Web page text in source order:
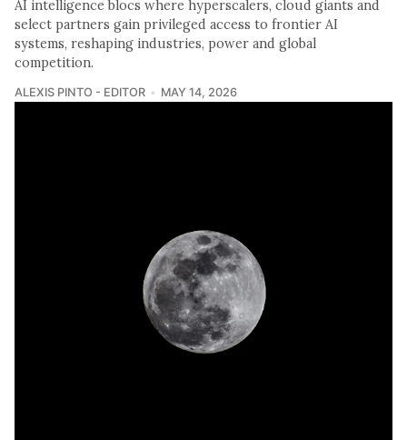
AI intelligence blocs where hyperscalers, cloud giants and
select partners gain privileged access to frontier AI
systems, reshaping industries, power and global
competition.
ALEXIS PINTO - EDITOR MAY 14, 2026